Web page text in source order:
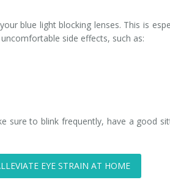
blue light blocking lenses. This is
side effects, such as:
sure to blink frequently, have a good
EYE STRAIN AT HOME